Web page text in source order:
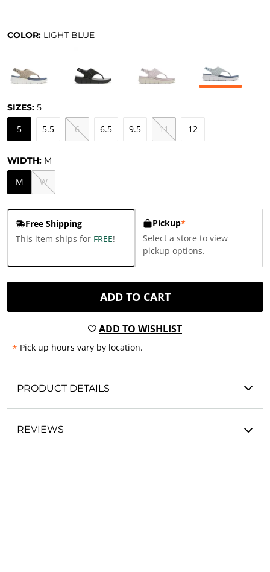
COLOR: LIGHT BLUE
SIZES: 5
5 5.5 6 6.5 9.5 11 12
WIDTH: M
M W
Free Shipping
This item ships for FREE!
Pickup*
Select a store to view
pickup options.
ADD TO CART
ADD TO WISHLIST
* Pick up hours vary by location.
PRODUCT DETAILS
REVIEWS